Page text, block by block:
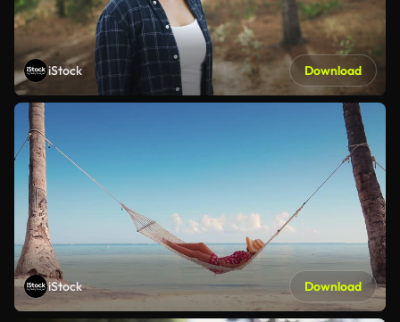
iStock Download
iStock Download